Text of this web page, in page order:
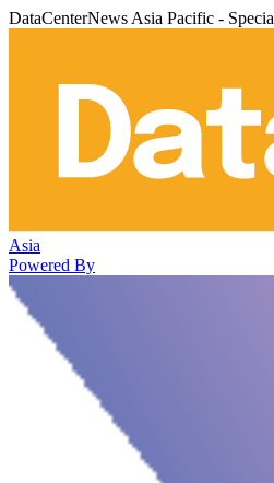
DataCenterNews Asia Pacific -
Asia
Powered By